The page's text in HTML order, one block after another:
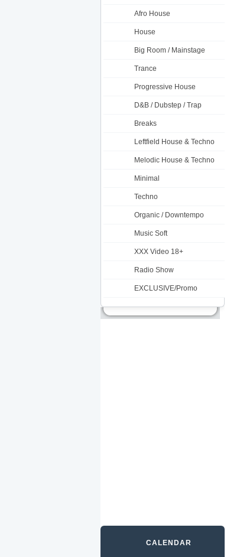
Afro House
House
Big Room / Mainstage
Trance
Progressive House
D&B / Dubstep / Trap
Breaks
Leftfield House & Techno
Melodic House & Techno
Minimal
Techno
Organic / Downtempo
Music Soft
XXX Video 18+
Radio Show
EXCLUSIVE/Promo
CALENDAR